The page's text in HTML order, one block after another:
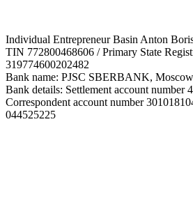
Individual Entrepreneur Basin Anton
TIN 772800468606 / Primary State
319774600202482
Bank name: PJSC SBERBANK, Moscow
Bank details: Settlement account number
Correspondent account number
044525225